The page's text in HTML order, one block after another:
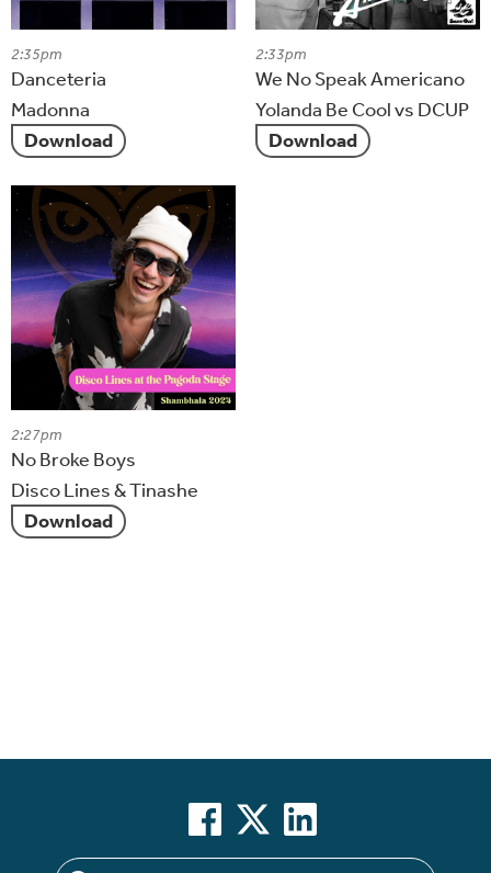
2:35pm
Danceteria
Madonna
Download
2:33pm
We No Speak Americano
Yolanda Be Cool vs DCUP
Download
2:27pm
No Broke Boys
Disco Lines & Tinashe
Download